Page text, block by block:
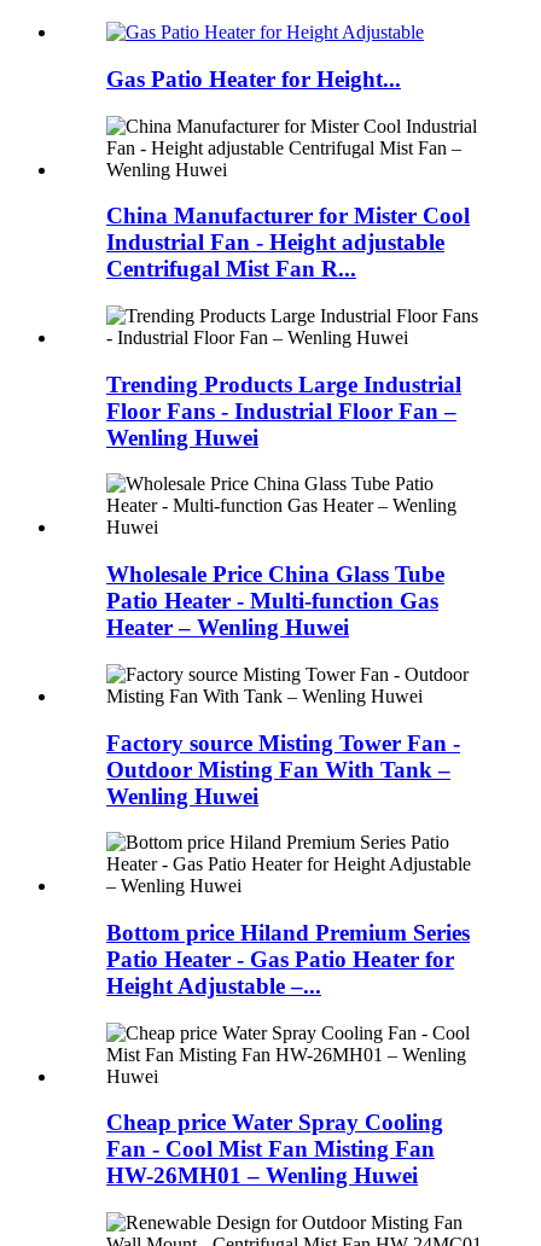
Gas Patio Heater for Height...
China Manufacturer for Mister Cool
Industrial Fan - Height adjustable
Centrifugal Mist Fan R...
Trending Products Large Industrial
Floor Fans - Industrial Floor Fan –
Wenling Huwei
Wholesale Price China Glass Tube
Patio Heater - Multi-function Gas
Heater – Wenling Huwei
Factory source Misting Tower Fan -
Outdoor Misting Fan With Tank –
Wenling Huwei
Bottom price Hiland Premium Series
Patio Heater - Gas Patio Heater for
Height Adjustable –...
Cheap price Water Spray Cooling
Fan - Cool Mist Fan Misting Fan
HW-26MH01 – Wenling Huwei